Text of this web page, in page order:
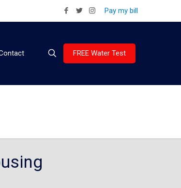
Pay my bill
FREE Water Test